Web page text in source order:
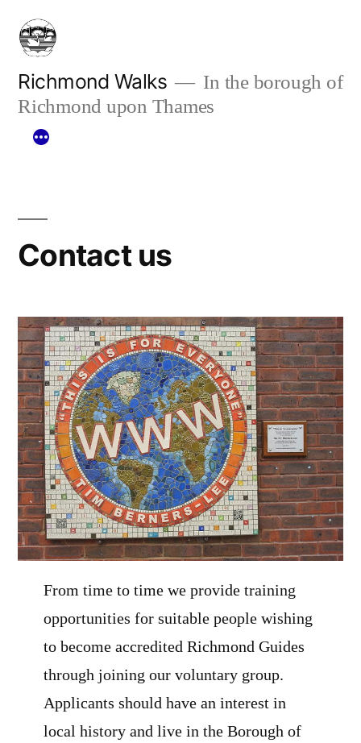
Skip
content
Richmond Walks
In the borough of
Richmond upon Thames
Contact us
From time to time we provide training
opportunities for suitable people wishing
to become accredited Richmond Guides
through joining our voluntary group.
Applicants should have an interest in
local history and live in the Borough of